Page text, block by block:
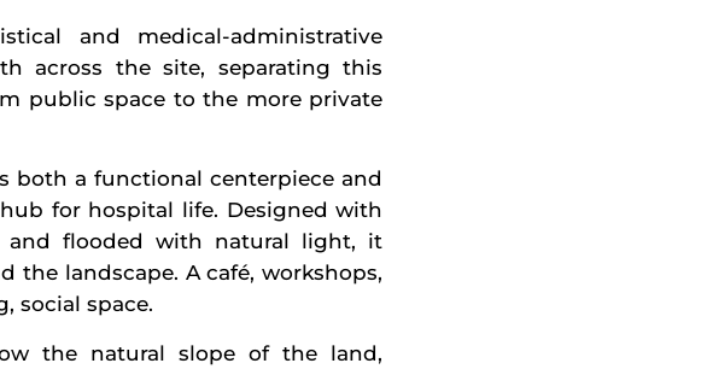
and medical-administrative
across the site, separating this
public space to the more private
both a functional centerpiece and
for hospital life. Designed with
and flooded with natural light, it
the landscape. A café, workshops,
social space.
the natural slope of the land,